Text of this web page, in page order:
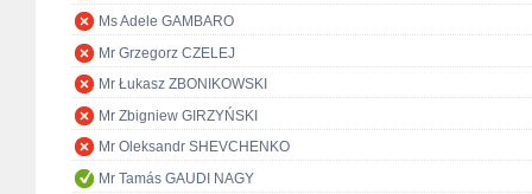
Ms Adele GAMBARO
Mr Grzegorz CZELEJ
Mr Łukasz ZBONIKOWSKI
Mr Zbigniew GIRZYŃSKI
Mr Oleksandr SHEVCHENKO
Mr Tamás GAUDI NAGY